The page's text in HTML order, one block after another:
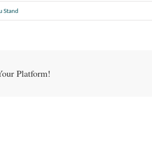
Stand
Platform!